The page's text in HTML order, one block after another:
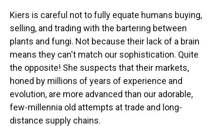
Kiers is careful not to fully equate humans buying,
selling, and trading with the bartering between
plants and fungi. Not because their lack of a brain
means they can't match our sophistication. Quite
the opposite! She suspects that their markets,
honed by millions of years of experience and
evolution, are more advanced than our adorable,
few-millennia old attempts at trade and long-
distance supply chains.